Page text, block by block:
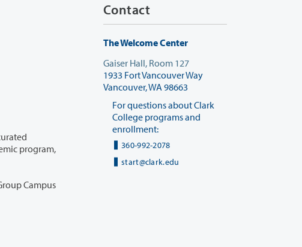
Contact
The Welcome Center
Gaiser Hall, Room 127
1933 Fort Vancouver Way
Vancouver, WA 98663
For questions about Clark
College programs and
enrollment:
360-992-2078
start@clark.edu